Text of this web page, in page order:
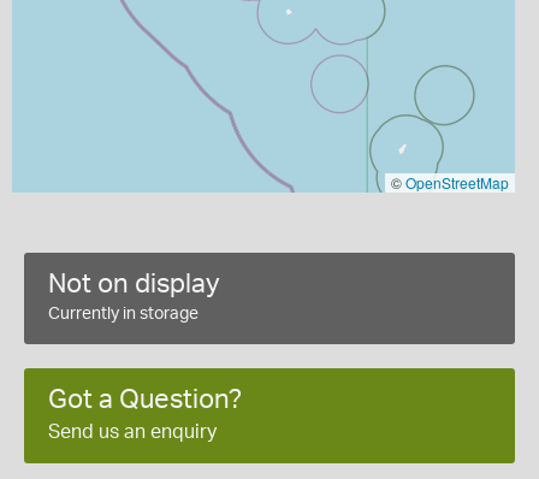
©OpenStreetMap
Not on display
Currently in storage
Got a Question?
Send us an enquiry